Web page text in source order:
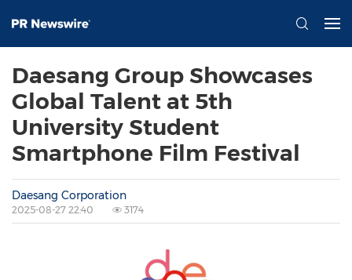
Daesang Group Showcases
Global Talent at 5th
University Student
Smartphone Film Festival
Daesang Corporation
2025-08-27 22:40 3174